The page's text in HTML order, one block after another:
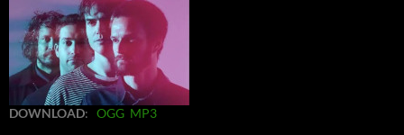
DOWNLOAD: OGG MP3